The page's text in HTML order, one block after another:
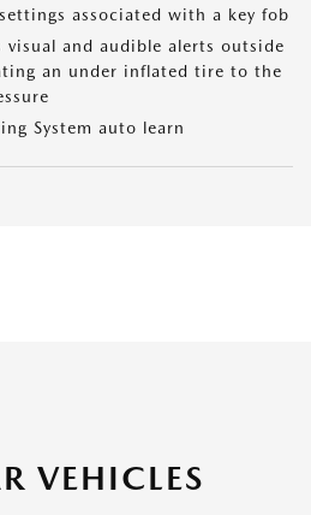
associated with a key fob
visual and audible alerts outside
an under inflated tire to the
System auto learn
VEHICLES